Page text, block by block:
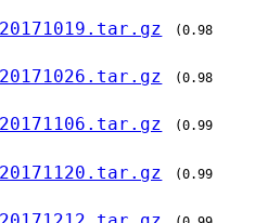
(0.98
(0.98
(0.99
(0.99